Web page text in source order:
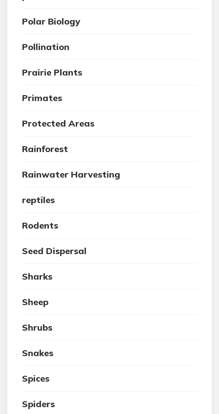
Polar Biology
Pollination
Prairie Plants
Primates
Protected Areas
Rainforest
Rainwater Harvesting
reptiles
Rodents
Seed Dispersal
Sharks
Sheep
Shrubs
Snakes
Spices
Spiders